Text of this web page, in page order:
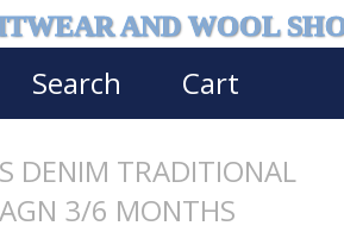
AND WOOL
Search Cart
DENIM TRADITIONAL
3/6 MONTHS